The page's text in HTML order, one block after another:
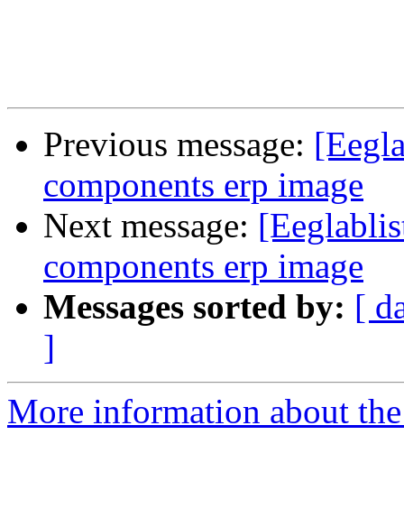
Previous message:
components erp image
Next message:
components erp image
Messages sorted by: [
]
More information about